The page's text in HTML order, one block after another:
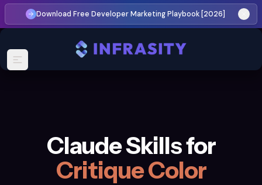
Download Free Developer Marketing Playbook [2026]
Claude Skills for
Critique Color